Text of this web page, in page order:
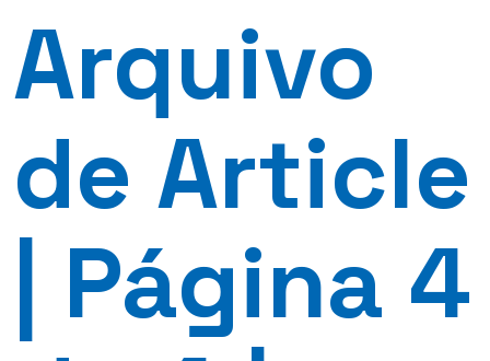
Arquivo
de Article
| Página 4